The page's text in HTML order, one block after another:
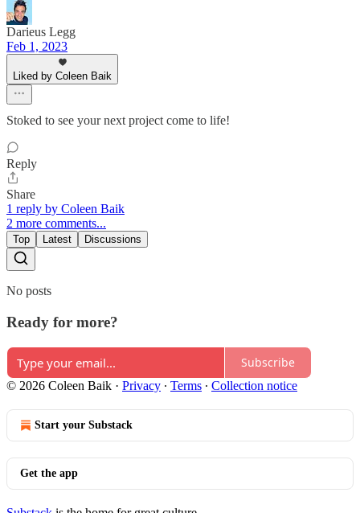
Darieus Legg
Feb 1, 2023
Liked by Coleen Baik
Stoked to see your next project come to life!
Reply
Share
1 reply by Coleen Baik
2 more comments...
Top Latest Discussions
No posts
Ready for more?
Subscribe
© 2026 Coleen Baik · Privacy ∙ Terms ∙ Collection notice
Start your Substack
Get the app